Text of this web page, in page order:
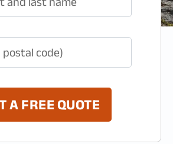
postal code)
A FREE QUOTE